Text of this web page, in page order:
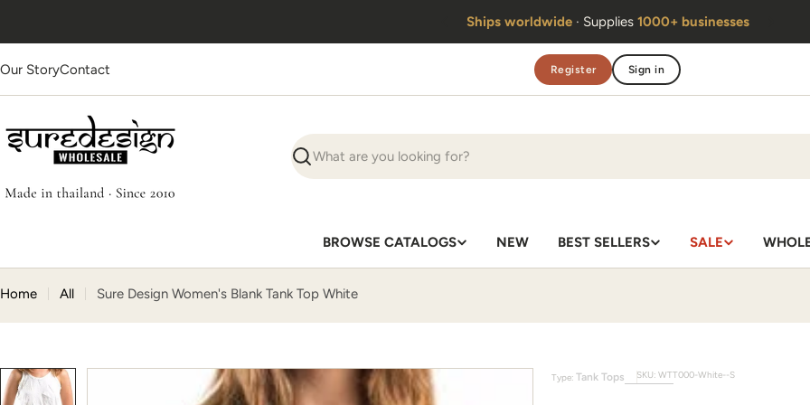
Handmade in Thailand· Same teamsince 2010
Our StoryContact Register Sign in
Search
BROWSE CATALOGS NEW BEST SELLERS SALE
Home All Sure Design Women's Blank Tank Top White
Type: Tank Tops SKU: WTT000-White--S